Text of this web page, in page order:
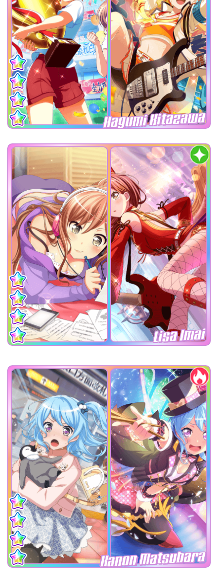
Hagumi Kitazawa
Lisa Imai
Kanon Matsubara